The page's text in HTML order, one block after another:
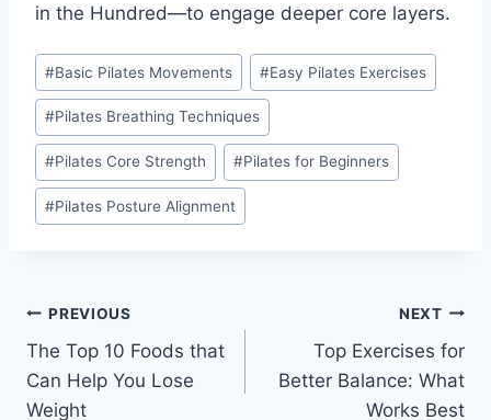
in the Hundred—to engage deeper core layers.
Post
Tags:
#Basic Pilates Movements #Easy Pilates Exercises
#Pilates Breathing Techniques
#Pilates Core Strength #Pilates for Beginners
#Pilates Posture Alignment
Post
navigation
PREVIOUS
The Top 10 Foods that
Can Help You Lose
Weight
NEXT
Top Exercises for
Better Balance: What
Works Best